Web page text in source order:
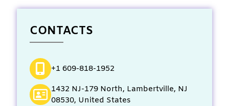
CONTACTS
+1 609-818-1952
1432 NJ-179 North, Lambertville, NJ
08530, United States